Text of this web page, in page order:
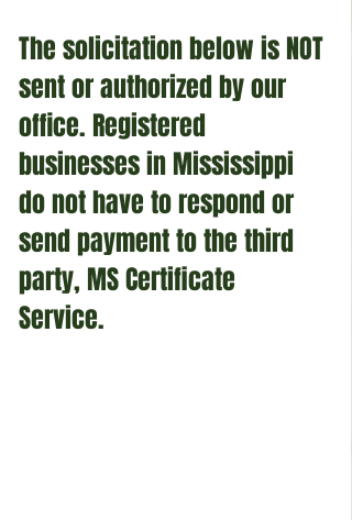
The solicitation below is NOT
sent or authorized by our
office. Registered
businesses in Mississippi
do not have to respond or
send payment to the third
party, MS Certificate
Service.